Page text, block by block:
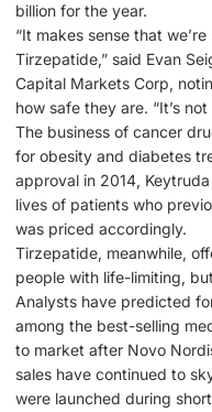
billion for the year.
“It makes sense that
Tirzepatide,” said Evan
Capital Markets Corp,
how safe they are. “It’s
The business of cancer
for obesity and diabetes
approval in 2014,
lives of patients who
was priced accordingly.
Tirzepatide, meanwhile,
people with life-limiting,
Analysts have predicted
among the best-selling
to market after Novo
sales have continued to
were launched during